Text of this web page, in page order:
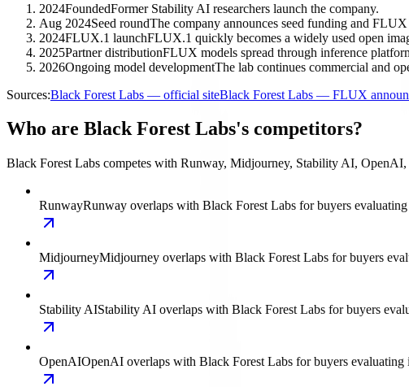
2024FoundedFormer Stability AI researchers launch the company.
Aug 2024Seed roundThe company announces seed funding and FLUX
2024FLUX.1 launchFLUX.1 quickly becomes a widely used open
2025Partner distributionFLUX models spread through inference
2026Ongoing model developmentThe lab continues commercial and
Sources:Black Forest Labs — official siteBlack Forest Labs — FLUX
Who are Black Forest Labs's competitors?
Black Forest Labs competes with Runway, Midjourney, Stability AI, OpenAI,
RunwayRunway overlaps with Black Forest Labs for buyers
MidjourneyMidjourney overlaps with Black Forest Labs for buyers
Stability AIStability AI overlaps with Black Forest Labs for buyers
OpenAIOpenAI overlaps with Black Forest Labs for buyers evaluating